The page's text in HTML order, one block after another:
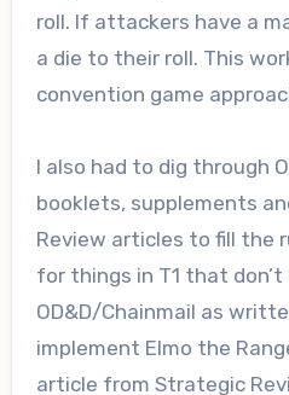
roll. If attackers have a
a die to their roll. This
convention game
I also had to dig through
booklets, supplements
Review articles to fill the
for things in T1 that don’t
OD&D/Chainmail as
implement Elmo the
article from Strategic